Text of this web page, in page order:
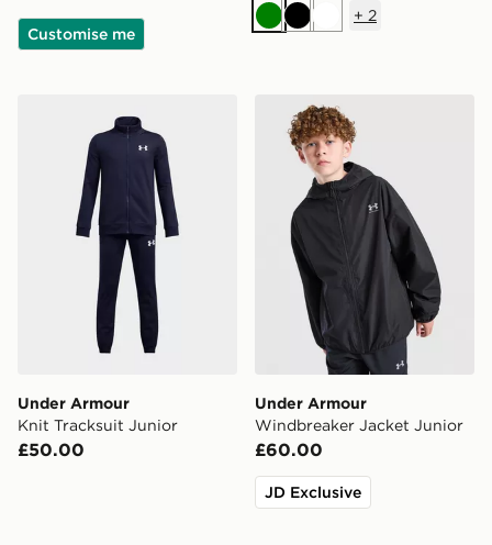
Customise me GreenBlackWhite
+ 2
Under Armour Knit Tracksuit Junior
Under Armour
Knit Tracksuit Junior
£50.00
Under Armour
Under Armour
Windbreaker Jacket Junior
£60.00
JD Exclusive